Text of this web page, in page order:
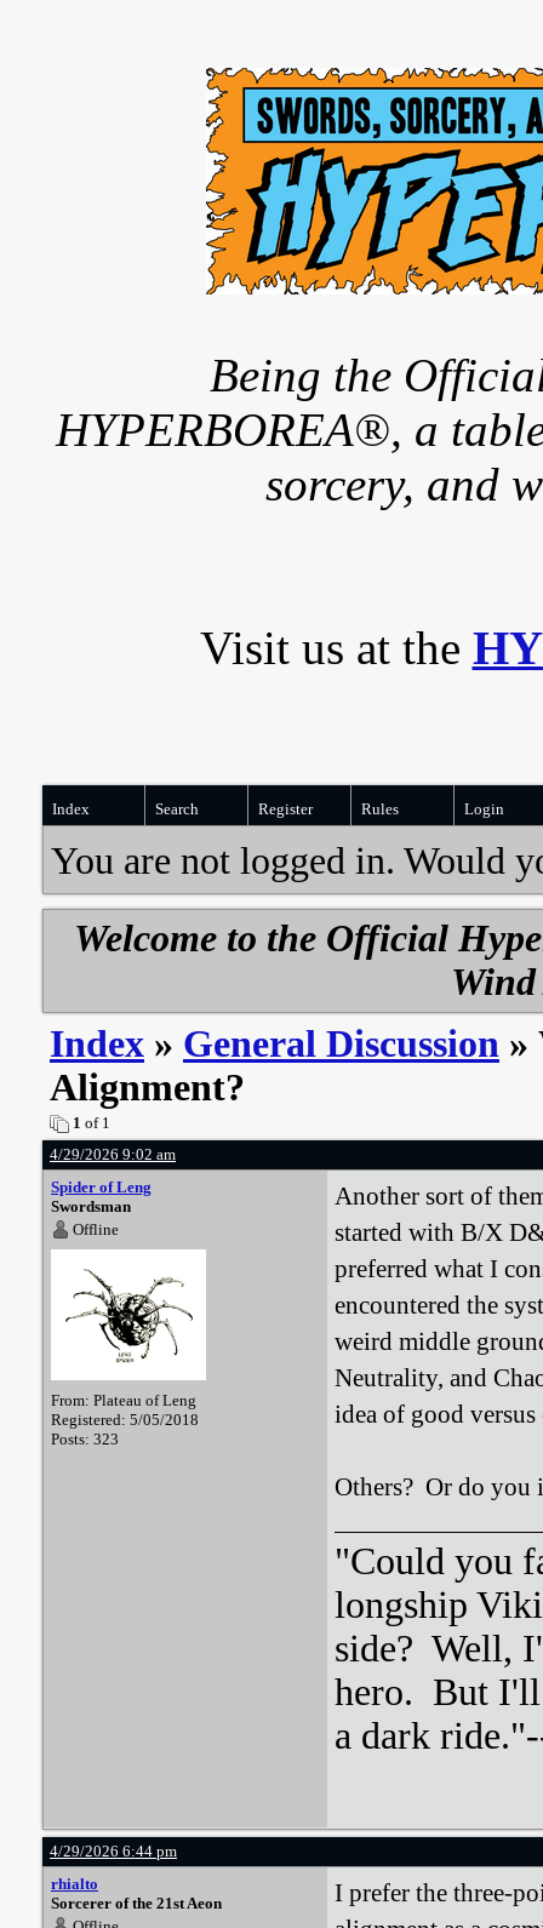
Being the
HYPERBOREA®, a
sorcery, and
Visit us at the
Index Search Register Rules Login
You are not logged in. Would
Welcome to the Official
Index » General Discussion »
Alignment?
1 of 1
4/29/2026 9:02 am
Spider of Leng
Swordsman
Offline
From: Plateau of Leng
Registered: 5/05/2018
Posts: 323
Another sort of
started with B/X
preferred what I
encountered the
weird middle
Neutrality, and
idea of good
Others? Or do you
"Could you
longship
side? Well,
hero. But I'll
a dark
4/29/2026 6:44 pm
rhialto
Sorcerer of the 21st Aeon
I prefer the three-